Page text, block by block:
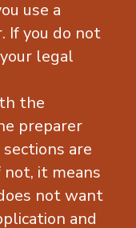
use a
If you do not
legal
the
preparer
are
it means
not want
and